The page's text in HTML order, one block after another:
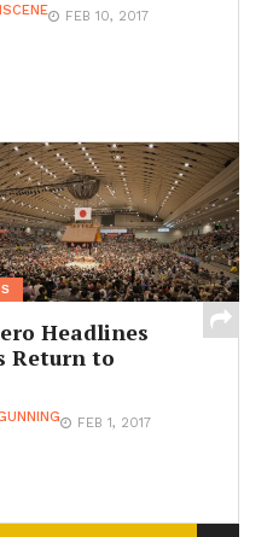
FEB 10, 2017
Headlines
Return to
FEB 1, 2017